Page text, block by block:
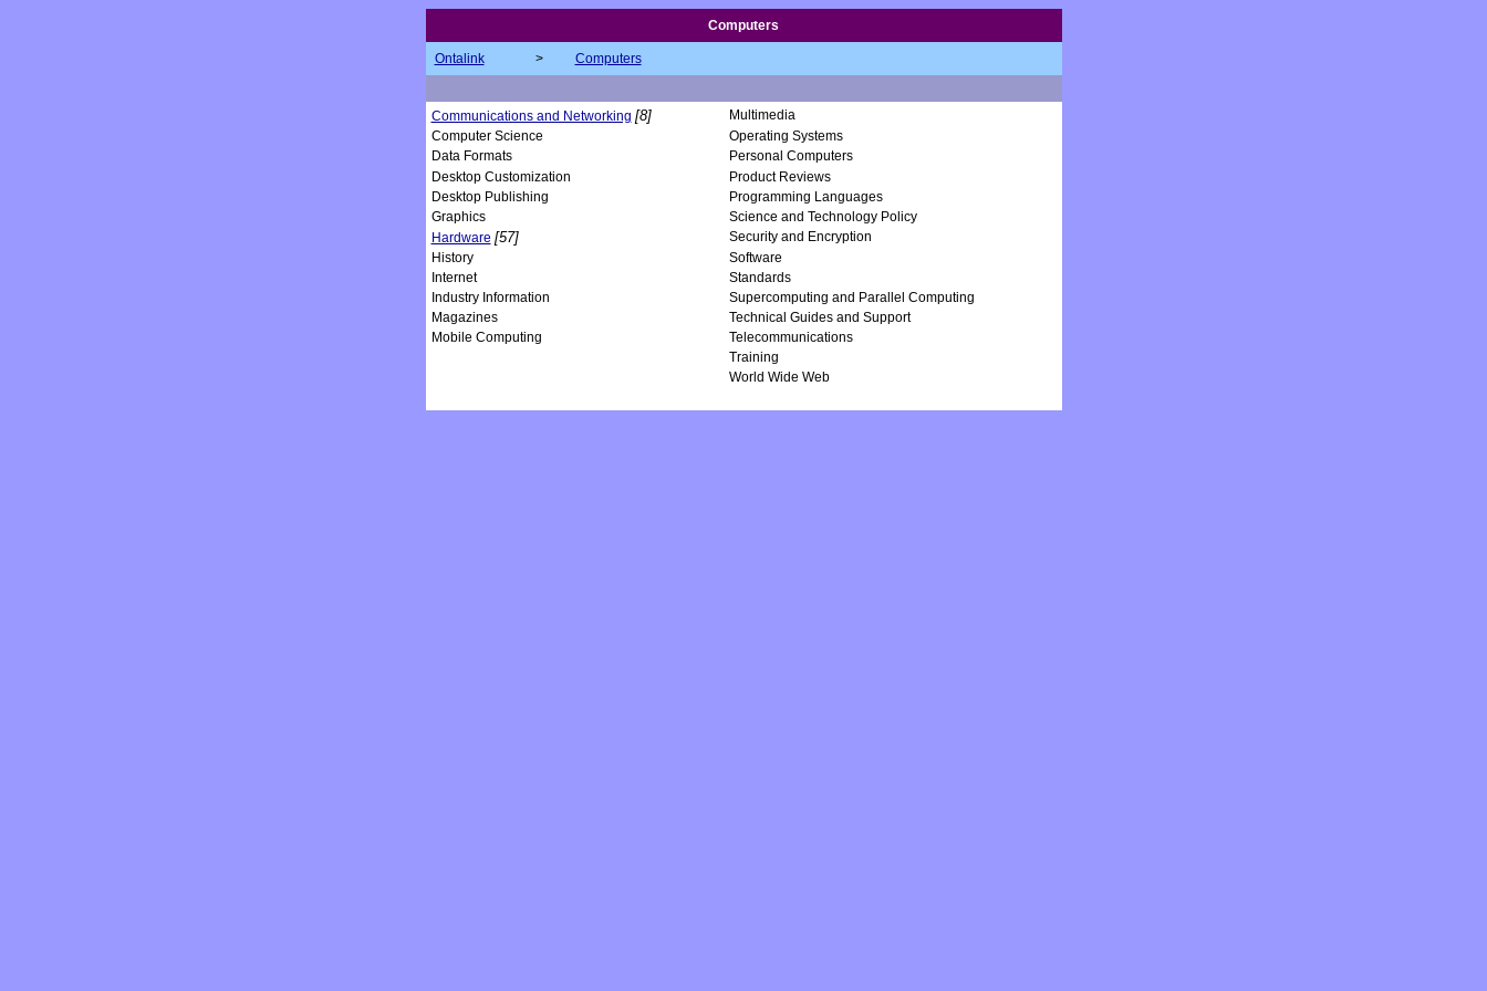
Computers
Ontalink > Computers
Communications and Networking [8]
Multimedia
Computer Science
Operating Systems
Data Formats
Personal Computers
Desktop Customization
Product Reviews
Desktop Publishing
Programming Languages
Graphics
Science and Technology Policy
Hardware [57]
Security and Encryption
History
Software
Internet
Standards
Industry Information
Supercomputing and Parallel Computing
Magazines
Technical Guides and Support
Mobile Computing
Telecommunications
Training
World Wide Web